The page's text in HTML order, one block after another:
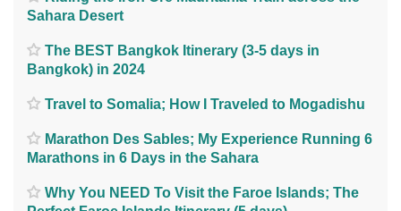
Sahara Desert
The BEST Bangkok Itinerary (3-5 days in
Bangkok) in 2024
Travel to Somalia; How I Traveled to Mogadishu
Marathon Des Sables; My Experience Running 6
Marathons in 6 Days in the Sahara
Why You NEED To Visit the Faroe Islands; The